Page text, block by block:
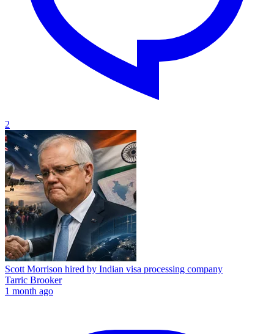
2
Scott Morrison hired by Indian visa processing company
Tarric Brooker
1 month ago